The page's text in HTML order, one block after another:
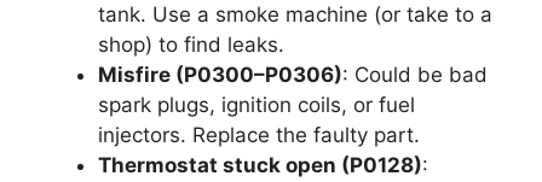
tank. Use a smoke machine (or take to a
shop) to find leaks.
Misfire (P0300–P0306): Could be bad
spark plugs, ignition coils, or fuel
injectors. Replace the faulty part.
Thermostat stuck open (P0128):